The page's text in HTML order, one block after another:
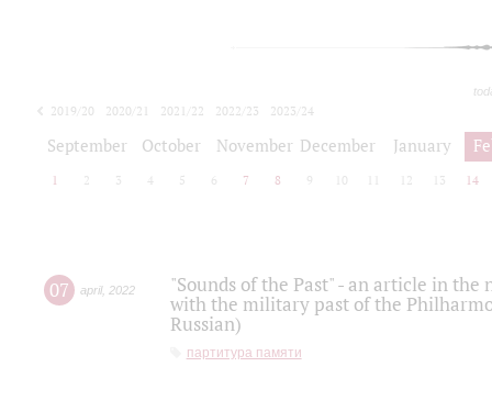
2019/20 2020/21 2021/22 2022/23
2023/24
September October November December January
1 2 3 4 5 6 7 8 9 10 12 13 14
07 april, 2022
"Sounds of the Past" - an article in
with the military past of the
Russian)
партитура памяти